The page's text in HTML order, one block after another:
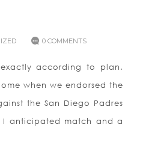
0 COMMENTS
according to plan.
when we endorsed the
the San Diego Padres
anticipated match and a